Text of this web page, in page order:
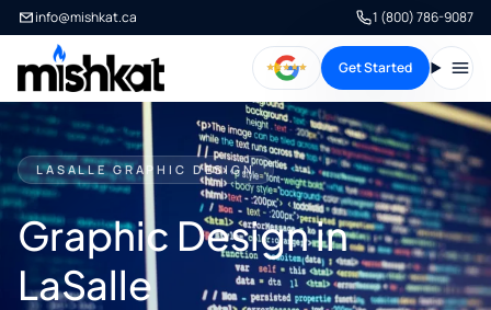
info@mishkat.ca 1 (800) 786-9087
Get Started
LASALLE GRAPHIC DESIGN
Graphic Design in
LaSalle